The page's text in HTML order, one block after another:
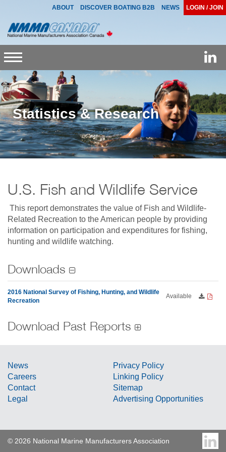
ABOUT DISCOVER BOATING B2B NEWS LOGIN / JOIN
Toggle
navigation
Statistics & Research
U.S. Fish and Wildlife Service
This report demonstrates the value of Fish and Wildlife-
Related Recreation to the American people by providing
information on participation and expenditures for fishing,
hunting and wildlife watching.
Downloads
2016 National Survey of Fishing, Hunting, and Wildlife
Recreation
Available
Download Past Reports
© 2026 National Marine Manufacturers Association
News
Careers
Contact
Legal
Privacy Policy
Linking Policy
Sitemap
Advertising Opportunities